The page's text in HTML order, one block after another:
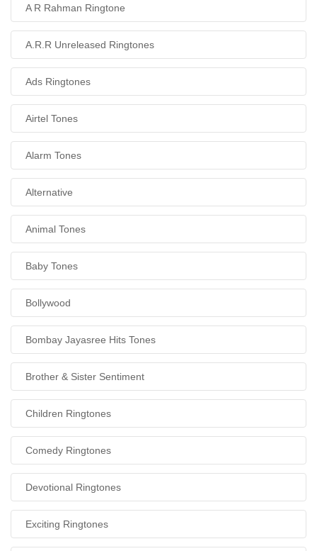
A R Rahman Ringtone
A.R.R Unreleased Ringtones
Ads Ringtones
Airtel Tones
Alarm Tones
Alternative
Animal Tones
Baby Tones
Bollywood
Bombay Jayasree Hits Tones
Brother & Sister Sentiment
Children Ringtones
Comedy Ringtones
Devotional Ringtones
Exciting Ringtones